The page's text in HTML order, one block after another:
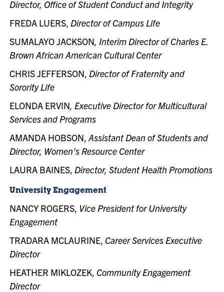
Director, Office of Student Conduct and Integrity
FREDA LUERS, Director of Campus Life
SUMALAYO JACKSON, Interim Director of Charles E.
Brown African American Cultural Center
CHRIS JEFFERSON, Director of Fraternity and
Sorority Life
ELONDA ERVIN, Executive Director for Multicultural
Services and Programs
AMANDA HOBSON, Assistant Dean of Students and
Director, Women’s Resource Center
LAURA BAINES, Director, Student Health Promotions
University Engagement
NANCY ROGERS, Vice President for University
Engagement
TRADARA MCLAURINE, Career Services Executive
Director
HEATHER MIKLOZEK, Community Engagement
Director